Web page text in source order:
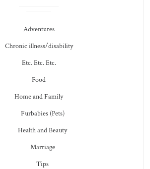
Adventures
Chronic illness/disability
Etc. Etc. Etc.
Food
Home and Family
Furbabies (Pets)
Health and Beauty
Marriage
Tips